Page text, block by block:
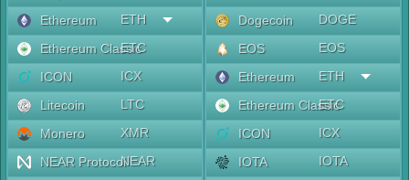
Ethereum
ETH
Ethereum Classic
ETC
ICON
ICX
Litecoin
LTC
Monero
XMR
NEAR ProtocolNEAR
Dogecoin
DOGE
EOS
EOS
Ethereum
ETH
Ethereum Classic
ETC
ICON
ICX
IOTA
IOTA